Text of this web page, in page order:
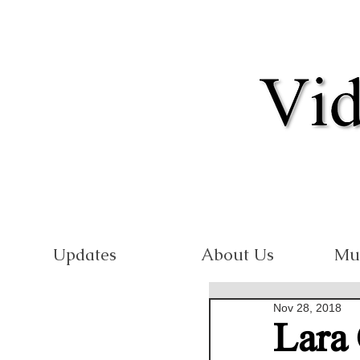
Updates About Us
Lara
Nov 28, 2018